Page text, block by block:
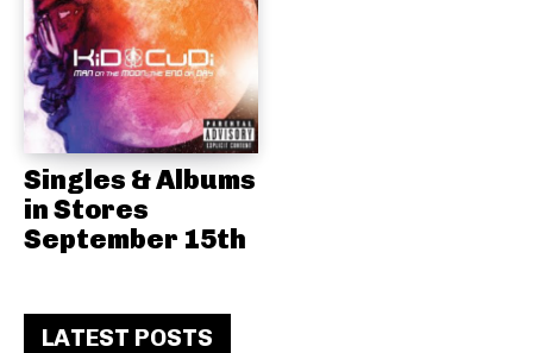
Singles & Albums
in Stores
September 15th
LATEST POSTS